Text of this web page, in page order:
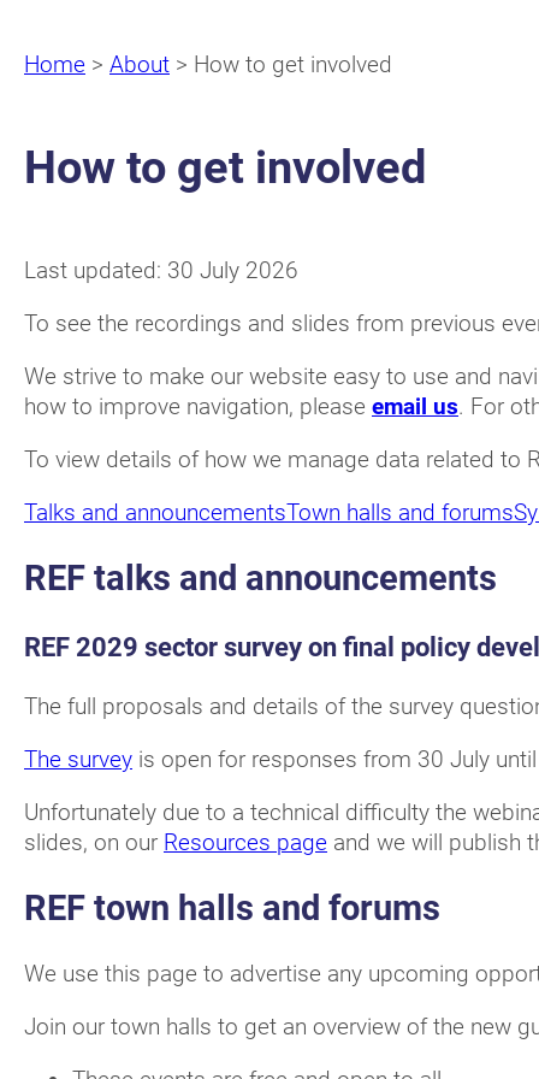
Home > About > How to get involved
How to get involved
Last updated: 30 July 2026
To see the recordings and slides from previous
We strive to make our website easy to use and
how to improve navigation, please email us. For
To view details of how we manage data related to
Talks and announcementsTown halls and forums
REF talks and announcements
REF 2029 sector survey on final policy
The full proposals and details of the survey
The survey is open for responses from 30 July
Unfortunately due to a technical difficulty the
slides, on our Resources page and we will publish
REF town halls and forums
We use this page to advertise any upcoming
Join our town halls to get an overview of the new